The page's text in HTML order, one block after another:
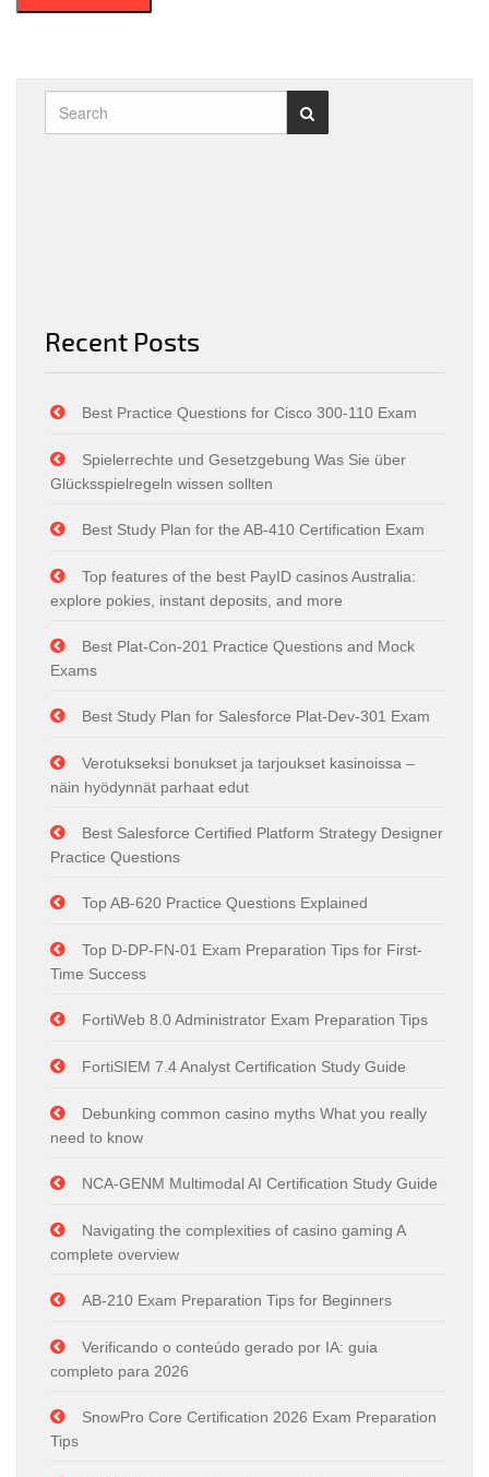
Recent Posts
Best Practice Questions for Cisco 300-110 Exam
Spielerrechte und Gesetzgebung Was Sie über
Glücksspielregeln wissen sollten
Best Study Plan for the AB-410 Certification Exam
Top features of the best PayID casinos Australia:
explore pokies, instant deposits, and more
Best Plat-Con-201 Practice Questions and Mock
Exams
Best Study Plan for Salesforce Plat-Dev-301 Exam
Verotukseksi bonukset ja tarjoukset kasinoissa –
näin hyödynnät parhaat edut
Best Salesforce Certified Platform Strategy Designer
Practice Questions
Top AB-620 Practice Questions Explained
Top D-DP-FN-01 Exam Preparation Tips for First-
Time Success
FortiWeb 8.0 Administrator Exam Preparation Tips
FortiSIEM 7.4 Analyst Certification Study Guide
Debunking common casino myths What you really
need to know
NCA-GENM Multimodal AI Certification Study Guide
Navigating the complexities of casino gaming A
complete overview
AB-210 Exam Preparation Tips for Beginners
Verificando o conteúdo gerado por IA: guia
completo para 2026
SnowPro Core Certification 2026 Exam Preparation
Tips